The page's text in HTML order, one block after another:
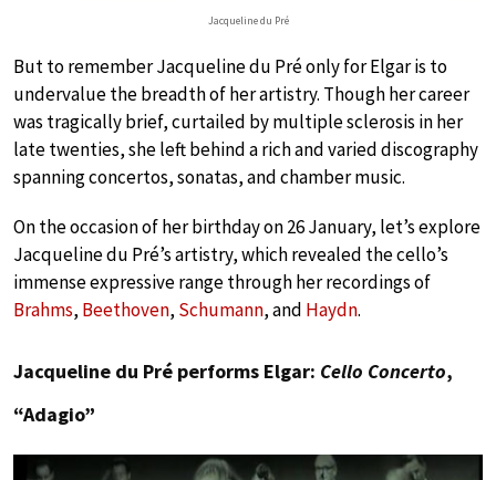
Jacqueline du Pré
But to remember Jacqueline du Pré only for Elgar is to
undervalue the breadth of her artistry. Though her career
was tragically brief, curtailed by multiple sclerosis in her
late twenties, she left behind a rich and varied discography
spanning concertos, sonatas, and chamber music.
On the occasion of her birthday on 26 January, let’s explore
Jacqueline du Pré’s artistry, which revealed the cello’s
immense expressive range through her recordings of
Brahms, Beethoven, Schumann, and Haydn.
Jacqueline du Pré performs Elgar: Cello Concerto,
“Adagio”